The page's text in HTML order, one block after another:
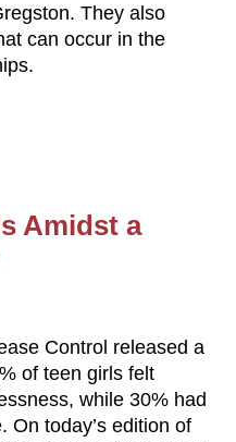
They also
can occur in the
Amidst a
Control released a
of teen girls felt
while 30% had
On today’s edition of